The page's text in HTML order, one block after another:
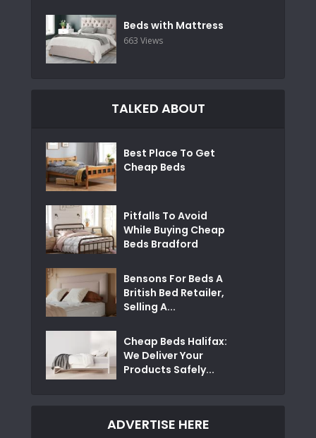
Beds with Mattress
663 Views
TALKED ABOUT
Best Place To Get
Cheap Beds
Pitfalls To Avoid
While Buying Cheap
Beds Bradford
Bensons For Beds A
British Bed Retailer,
Selling A...
Cheap Beds Halifax:
We Deliver Your
Products Safely...
ADVERTISE HERE